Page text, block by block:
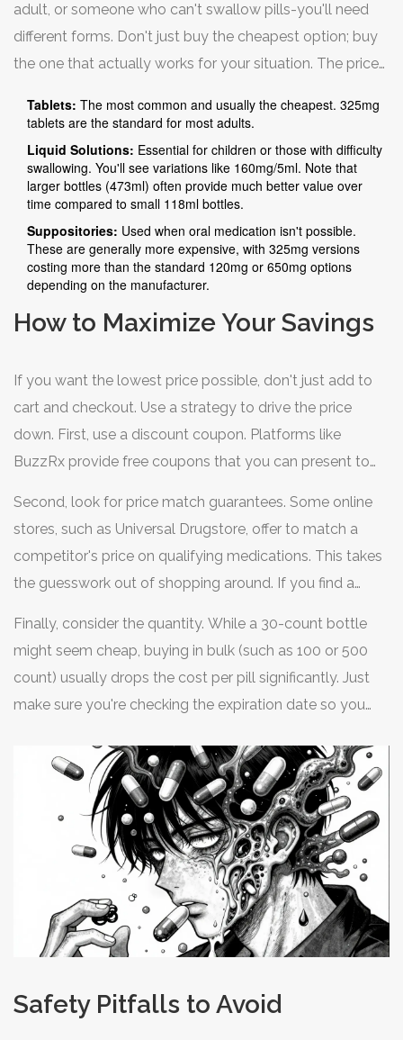
adult, or someone who can't swallow pills-you'll need
different forms. Don't just buy the cheapest option; buy
the one that actually works for your situation. The price
Tablets: The most common and usually the cheapest. 325mg
tablets are the standard for most adults.
Liquid Solutions: Essential for children or those with difficulty
swallowing. You'll see variations like 160mg/5ml. Note that
larger bottles (473ml) often provide much better value over
time compared to small 118ml bottles.
Suppositories: Used when oral medication isn't possible.
These are generally more expensive, with 325mg versions
costing more than the standard 120mg or 650mg options
depending on the manufacturer.
How to Maximize Your Savings
If you want the lowest price possible, don't just add to
cart and checkout. Use a strategy to drive the price
down. First, use a discount coupon. Platforms like
BuzzRx provide free coupons that you can present to
specifically ask the pharmacist to enter the coupon
information; if you don't, you might be charged the full
retail price.
Second, look for price match guarantees. Some online
stores, such as Universal Drugstore, offer to match a
competitor's price on qualifying medications. This takes
the guesswork out of shopping around. If you find a
and contact their customer support before purchasing.
Finally, consider the quantity. While a 30-count bottle
might seem cheap, buying in bulk (such as 100 or 500
count) usually drops the cost per pill significantly. Just
make sure you're checking the expiration date so you
Safety Pitfalls to Avoid